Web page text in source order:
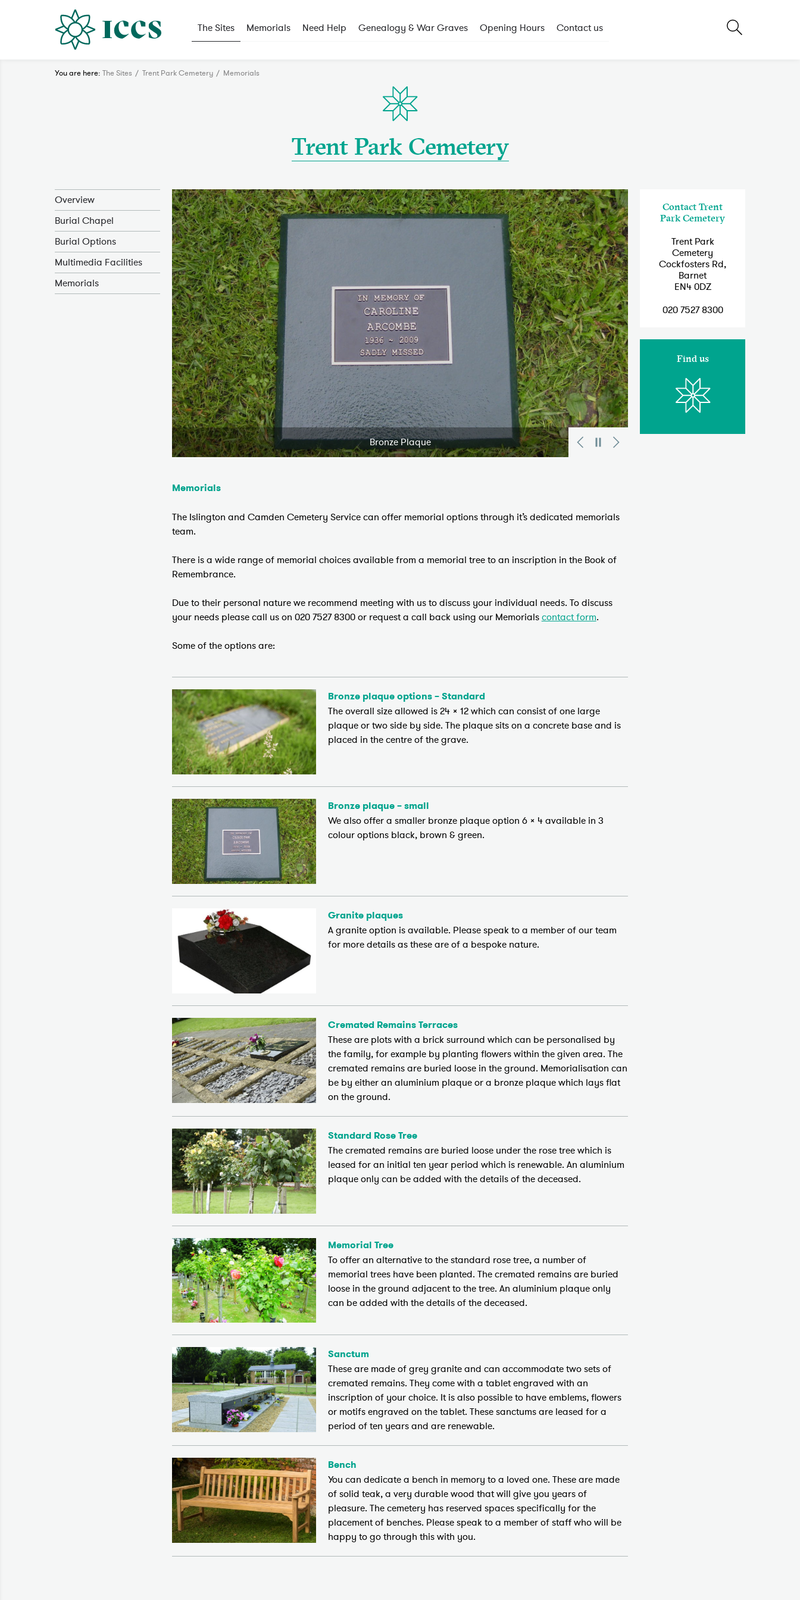
The Sites Memorials Need Help Genealogy & War Graves Opening Hours Contact us
You are here: The Sites Trent Park Cemetery Memorials
Trent Park Cemetery
Overview
Burial Chapel
Burial Options
Multimedia Facilities
Memorials
Bronze Plaque
Memorials
The Islington and Camden Cemetery Service can offer memorial options through it’s dedicated memorials
team.
There is a wide range of memorial choices available from a memorial tree to an inscription in the Book of
Remembrance.
Due to their personal nature we recommend meeting with us to discuss your individual needs. To discuss
your needs please call us on 020 7527 8300 or request a call back using our Memorialscontact form.
Some of the options are:
Bronze plaque options – Standard
The overall size allowed is 24 x 12 which can consist of one large
plaque or two side by side. The plaque sits on a concrete base and is
placed in the centre of the grave.
Bronze plaque – small
We also offer a smaller bronze plaque option 6 x 4 available in 3
colour options black, brown & green.
Granite plaques
A granite option is available. Please speak to a member of our team
for more details as these are of a bespoke nature.
Cremated Remains Terraces
These are plots with a brick surround which can be personalised by
the family, for example by planting flowers within the given area. The
cremated remains are buried loose in the ground. Memorialisation can
be by either an aluminium plaque or a bronze plaque which lays flat
on the ground.
Standard Rose Tree
The cremated remains are buried loose under the rose tree which is
leased for an initial ten year period which is renewable. An aluminium
plaque only can be added with the details of the deceased.
Memorial Tree
To offer an alternative to the standard rose tree, a number of
memorial trees have been planted. The cremated remains are buried
loose in the ground adjacent to the tree. An aluminium plaque only
can be added with the details of the deceased.
Sanctum
These are made of grey granite and can accommodate two sets of
cremated remains. They come with a tablet engraved with an
inscription of your choice. It is also possible to have emblems, flowers
or motifs engraved on the tablet. These sanctums are leased for a
period of ten years and are renewable.
Bench
You can dedicate a bench in memory to a loved one. These are made
of solid teak, a very durable wood that will give you years of
pleasure. The cemetery has reserved spaces specifically for the
placement of benches. Please speak to a member of staff who will be
happy to go through this with you.
Contact Trent
Park Cemetery
Trent Park
Cemetery
Cockfosters Rd,
Barnet
EN4 0DZ
020 7527 8300
Find us